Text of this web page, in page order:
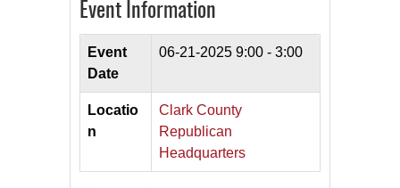
Event Information
Event
Date
06-21-2025 9:00 - 3:00
Locatio
n
Clark County
Republican
Headquarters